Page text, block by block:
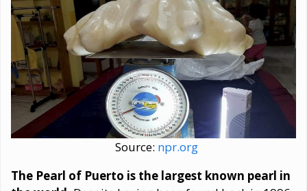
Source: npr.org
The Pearl of Puerto is the largest known pearl in